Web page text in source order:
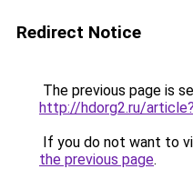
Redirect Notice
The previous page is
http://hdorg2.ru/
If you do not want to
the previous page.